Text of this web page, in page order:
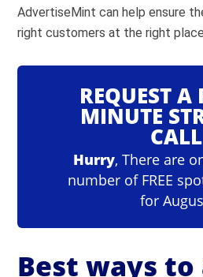
AdvertiseMint can help ensure
right customers at the right
REQUEST A
MINUTE
CALL
Hurry, There are
number of FREE
for
Best ways